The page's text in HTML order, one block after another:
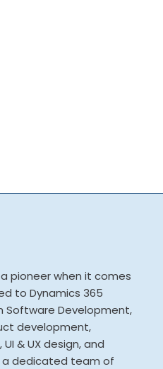
a pioneer when it comes
to Dynamics 365
Software Development,
development,
& UX design, and
a dedicated team of